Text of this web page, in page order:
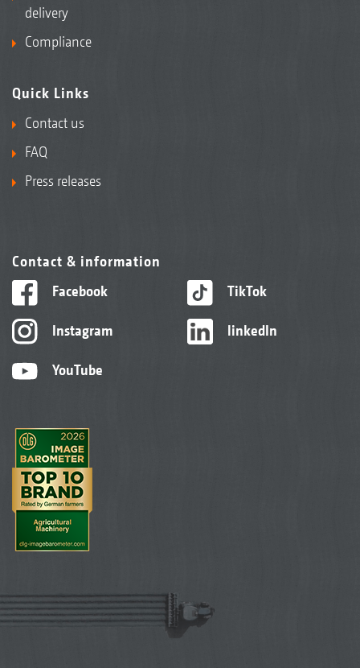
delivery
Compliance
Quick Links
Contact us
FAQ
Press releases
Contact & information
Facebook
Instagram
YouTube
TikTok
linkedIn